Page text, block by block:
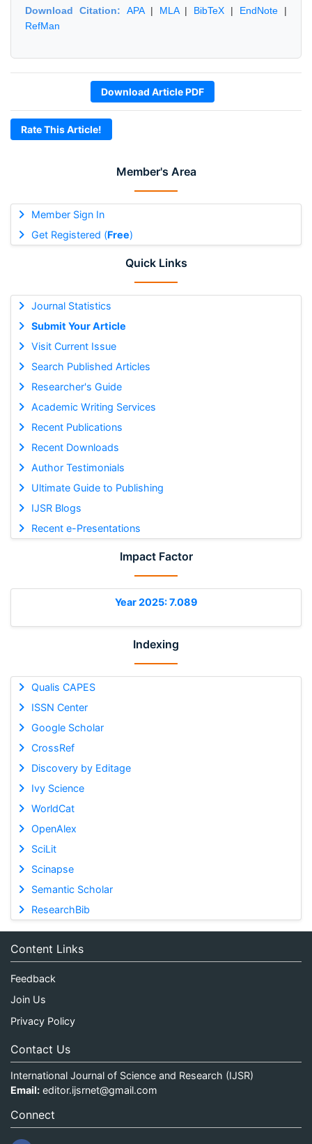
Member's Area
Member Sign In
Get Registered (Free)
Quick Links
Journal Statistics
Submit Your Article
Visit Current Issue
Search Published Articles
Researcher's Guide
Academic Writing Services
Recent Publications
Recent Downloads
Author Testimonials
Ultimate Guide to Publishing
IJSR Blogs
Recent e-Presentations
Impact Factor
Year 2025: 7.089
Indexing
Qualis CAPES
ISSN Center
Google Scholar
CrossRef
Discovery by Editage
Ivy Science
WorldCat
OpenAlex
SciLit
Scinapse
Semantic Scholar
ResearchBib
Download Citation: APA| MLA| BibTeX | EndNote |
RefMan
Download Article PDF
Rate This Article!
Content Links
Feedback
Join Us
Privacy Policy
Contact Us
International Journal of Science and Research (IJSR)
Email: editor.ijsrnet@gmail.com
Connect